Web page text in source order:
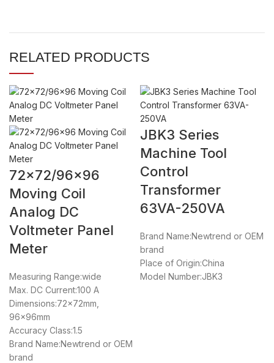
RELATED PRODUCTS
72×72/96×96
Moving Coil
Analog DC
Voltmeter Panel
Meter
Measuring Range:wide
Max. DC Current:100 A
Dimensions:72x72mm,
96x96mm
Accuracy Class:1.5
Brand Name:Newtrend or OEM
brand
JBK3 Series
Machine Tool
Control
Transformer
63VA-250VA
Brand Name:Newtrend or OEM
brand
Place of Origin:China
Model Number:JBK3